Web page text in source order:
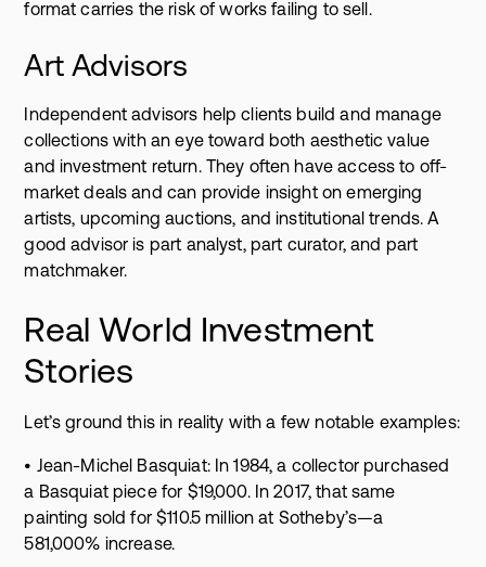
format carries the risk of works failing to sell.
Art Advisors
Independent advisors help clients build and manage
collections with an eye toward both aesthetic value
and investment return. They often have access to off-
market deals and can provide insight on emerging
artists, upcoming auctions, and institutional trends. A
good advisor is part analyst, part curator, and part
matchmaker.
Real World Investment
Stories
Let’s ground this in reality with a few notable examples:
• Jean-Michel Basquiat: In 1984, a collector purchased
a Basquiat piece for $19,000. In 2017, that same
painting sold for $110.5 million at Sotheby’s—a
581,000% increase.